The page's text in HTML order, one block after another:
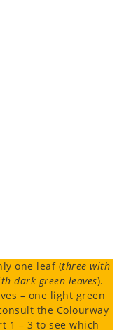
one leaf (three with
dark green leaves).
– one light green
the Colourway
1 – 3 to see which